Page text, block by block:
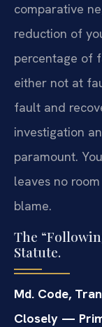
comparative
reduction of
percentage of
either not at
fault and
investigation
paramount.
leaves no
blame.
The
Statute.
Md. Code,
Closely —